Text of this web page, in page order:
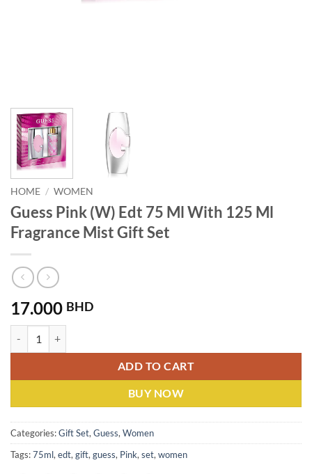
HOME / WOMEN
Guess Pink (W) Edt 75 Ml With 125 Ml
Fragrance Mist Gift Set
17.000 BHD
ADD TO CART
BUY NOW
Categories:Gift Set, Guess, Women
Tags:75ml, edt, gift, guess, Pink, set, women